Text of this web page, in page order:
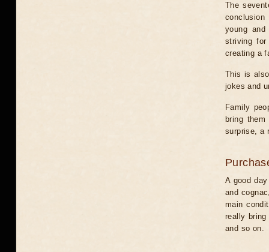
The
young
striving
creating a
This is
jokes and
Family
bring
surprise, a
A good
and
main
really
and so on.